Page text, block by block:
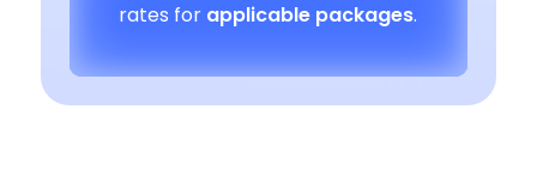
rates for applicable packages.